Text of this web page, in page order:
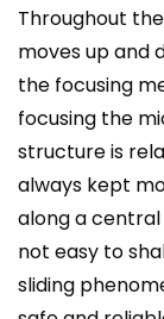
Throughout
moves up and
the focusing
focusing the
structure is
always kept
along a central
not easy to
sliding